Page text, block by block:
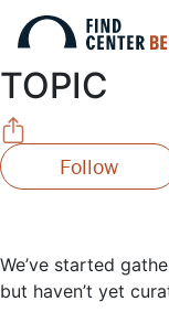
TOPIC
Follow
We’ve started
but haven’t yet